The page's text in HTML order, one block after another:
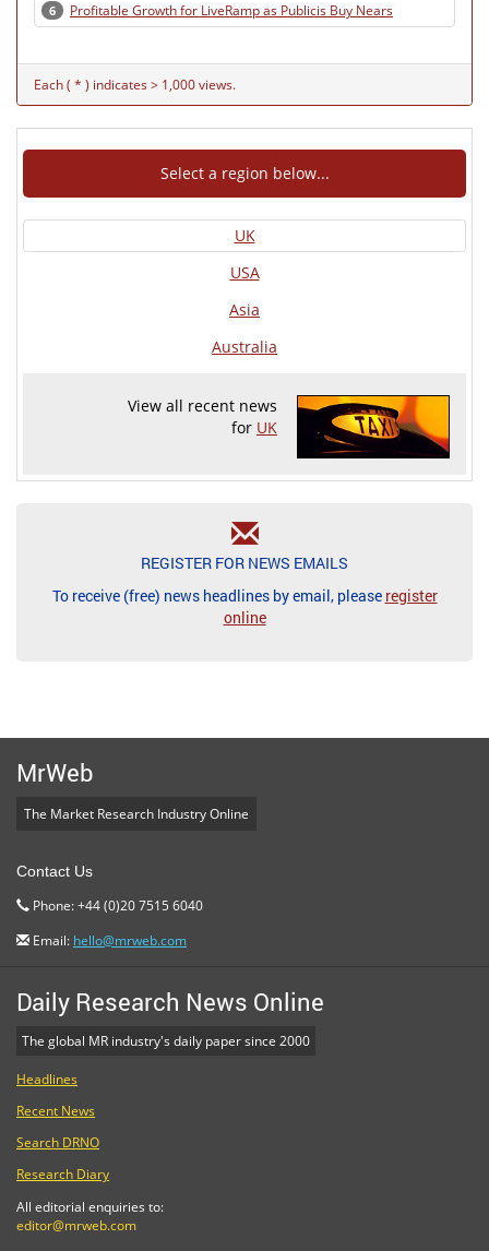
6 Profitable Growth for LiveRamp as Publicis Buy Nears
Each ( * ) indicates > 1,000 views.
Select a region below...
UK
USA
Asia
Australia
View all recent news
for UK
REGISTER FOR NEWS EMAILS
To receive (free) news headlines by email, please register
online
MrWeb
The Market Research Industry Online
Contact Us
Phone: +44 (0)20 7515 6040
Email: hello@mrweb.com
Daily Research News Online
The global MR industry's daily paper since 2000
Headlines
Recent News
Search DRNO
Research Diary
All editorial enquiries to:
editor@mrweb.com